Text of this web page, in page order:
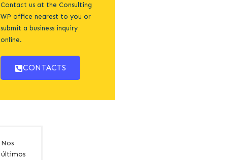
Contact us at the Consulting
WP office nearest to you or
submit a business inquiry
online.
CONTACTS
Nos
últimos